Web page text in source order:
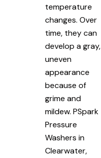
temperature
changes. Over
time, they can
develop a gray,
uneven
appearance
because of
grime and
mildew. PSpark
Pressure
Washers in
Clearwater,